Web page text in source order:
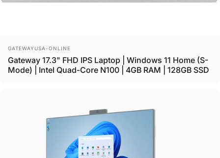
Vendor:
GATEWAYUSA-ONLINE
Gateway 17.3" FHD IPS Laptop | Windows 11 Home (S-
Mode) | Intel Quad-Core N100 | 4GB RAM | 128GB SSD